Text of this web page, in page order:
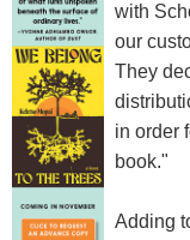
with
our
They
in order
book."
Adding